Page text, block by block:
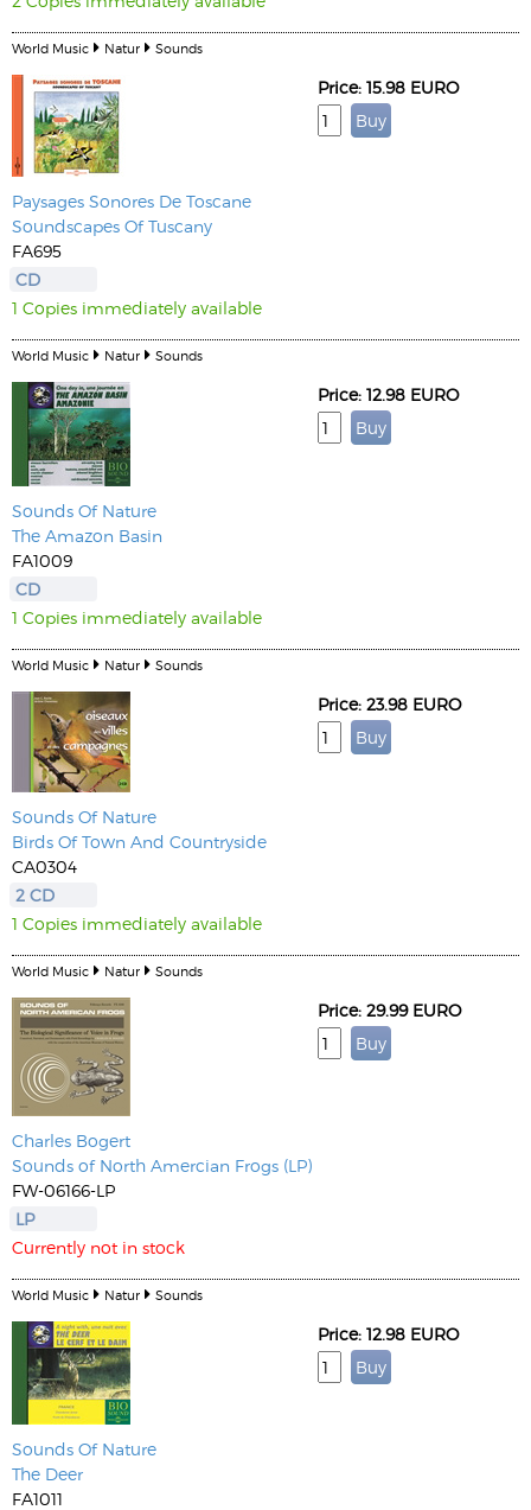
World Music Natur Sounds
Paysages Sonores De Toscane
Soundscapes Of Tuscany
FA695
CD
1 Copies immediately available
Price: 15.98 EURO
World Music Natur Sounds
Sounds Of Nature
The Amazon Basin
FA1009
CD
1 Copies immediately available
Price: 12.98 EURO
World Music Natur Sounds
Sounds Of Nature
Birds Of Town And Countryside
CA0304
2 CD
1 Copies immediately available
Price: 23.98 EURO
World Music Natur Sounds
Charles Bogert
Sounds of North Amercian Frogs (LP)
FW-06166-LP
LP
Currently not in stock
Price: 29.99 EURO
World Music Natur Sounds
Sounds Of Nature
The Deer
FA1011
Price: 12.98 EURO